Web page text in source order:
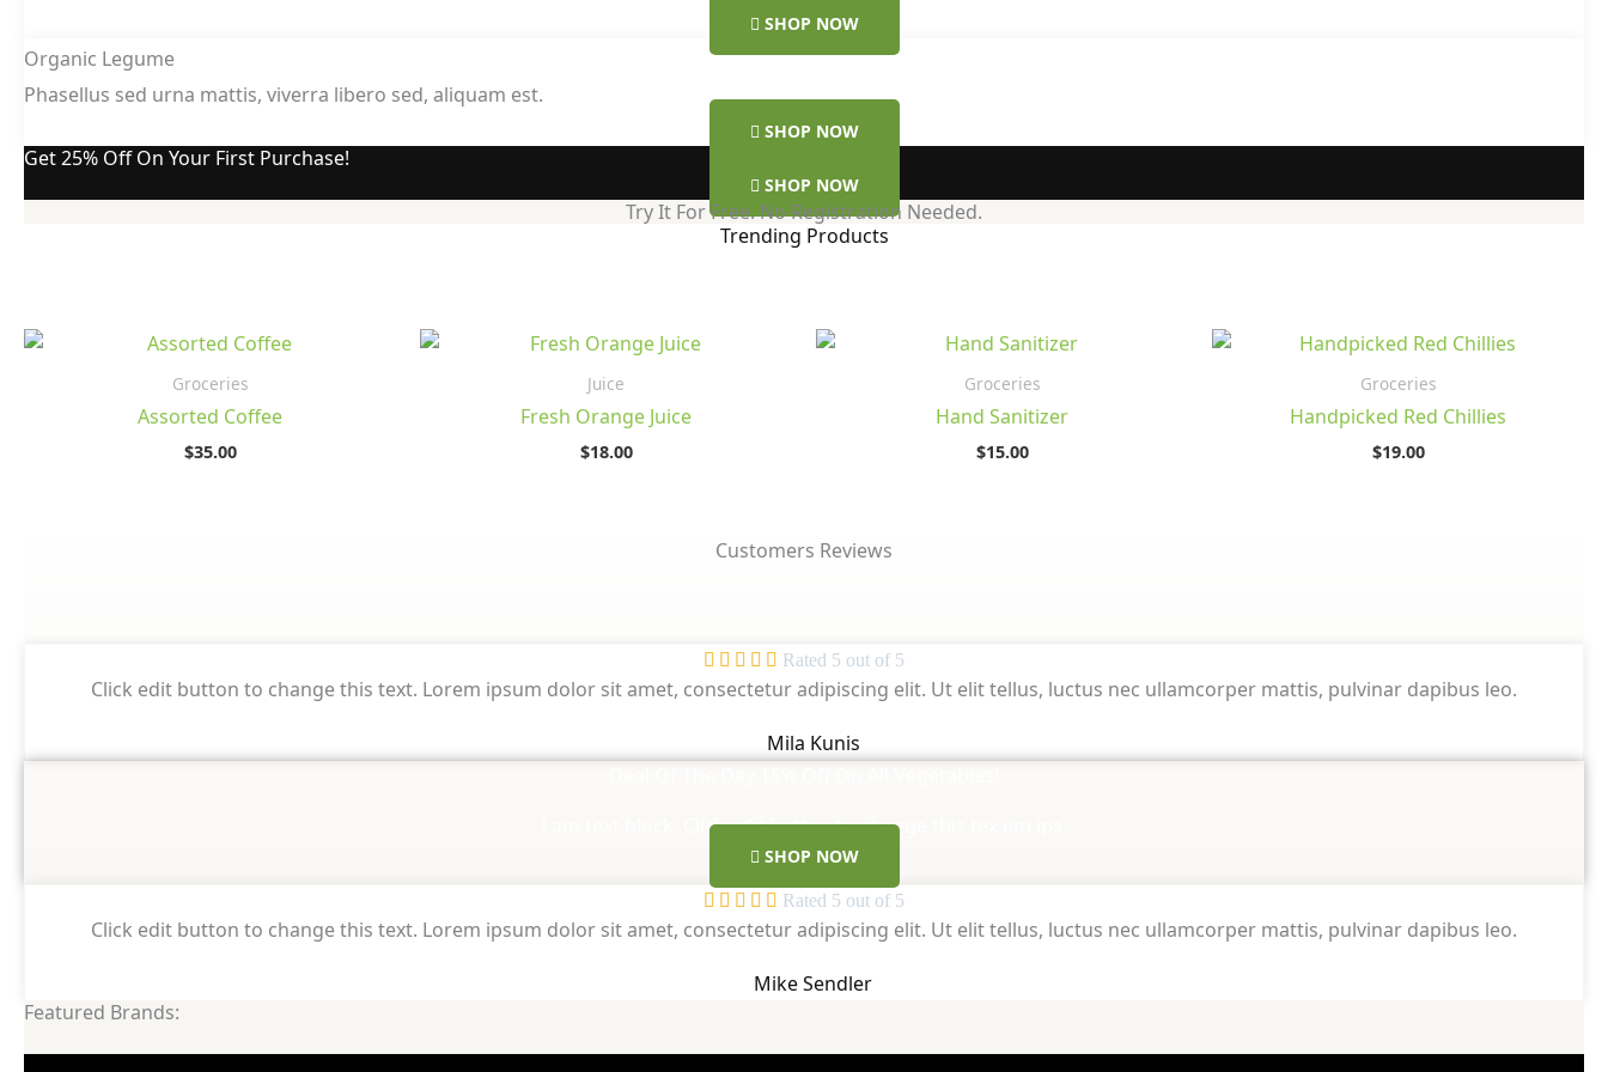
SHOP NOW
Organic Legume
Phasellus sed urna mattis, viverra libero sed, aliquam est.
SHOP NOW
Get 25% Off On Your First Purchase!
SHOP NOW
Try It For Free. No Registration Needed.
Trending Products
Groceries
Assorted Coffee
$35.00
Juice
Fresh Orange Juice
$18.00
Groceries
Hand Sanitizer
$15.00
Groceries
Handpicked Red Chillies
$19.00
Customers Reviews
     Rated 5 out of 5
Click edit button to change this text. Lorem ipsum dolor sit amet, consectetur adipiscing elit. Ut elit tellus, luctus nec ullamcorper mattis, pulvinar dapibus leo.
Mila Kunis
I am text block. Click edit button to change this tex em ips.
SHOP NOW
     Rated 5 out of 5
Click edit button to change this text. Lorem ipsum dolor sit amet, consectetur adipiscing elit. Ut elit tellus, luctus nec ullamcorper mattis, pulvinar dapibus leo.
Mike Sendler
Featured Brands: